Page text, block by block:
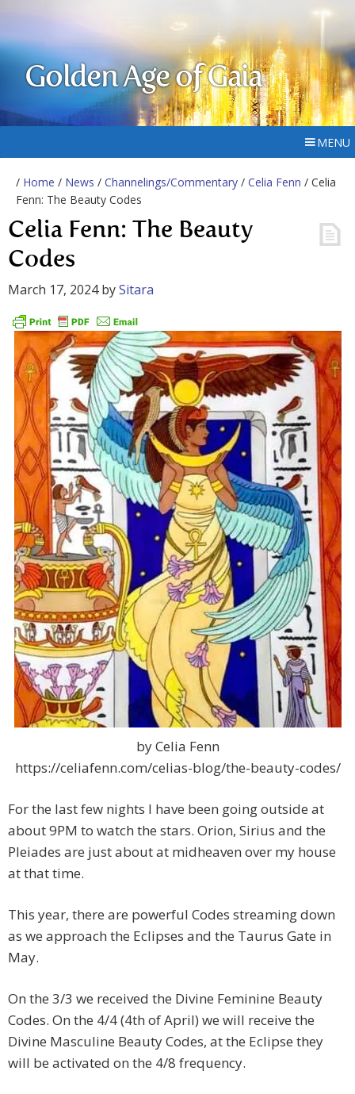
Golden Age of Gaia
MENU
/ Home / News / Channelings/Commentary / Celia Fenn / Celia
Fenn: The Beauty Codes
Celia Fenn: The Beauty
Codes
March 17, 2024bySitara
by Celia Fenn
https://celiafenn.com/celias-blog/the-beauty-codes/
For the last few nights I have been going outside at
about 9PM to watch the stars. Orion, Sirius and the
Pleiades are just about at midheaven over my house
at that time.
This year, there are powerful Codes streaming down
as we approach the Eclipses and the Taurus Gate in
May.
On the 3/3 we received the Divine Feminine Beauty
Codes. On the 4/4 (4th of April) we will receive the
Divine Masculine Beauty Codes, at the Eclipse they
will be activated on the 4/8 frequency.